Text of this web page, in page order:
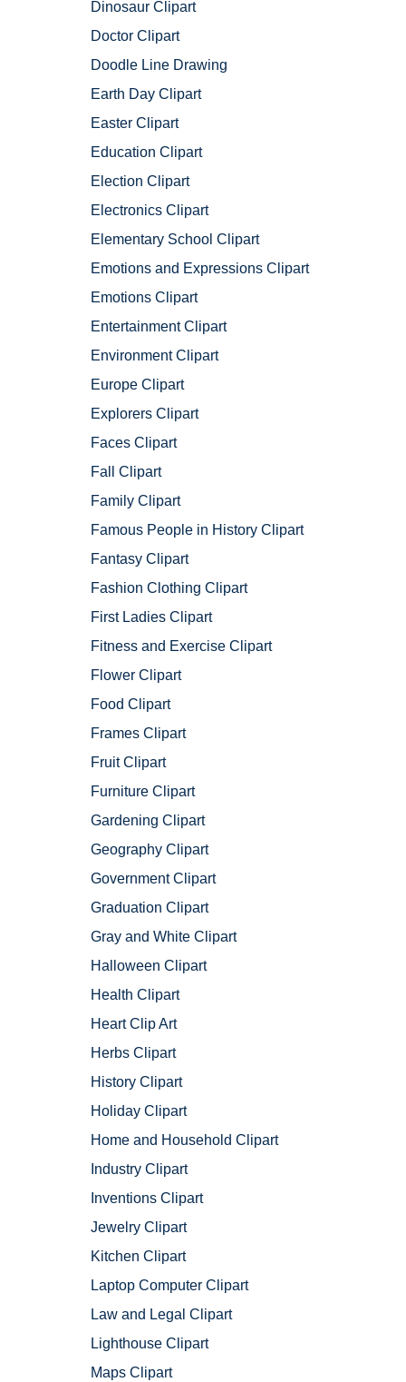
Dinosaur Clipart
Doctor Clipart
Doodle Line Drawing
Earth Day Clipart
Easter Clipart
Education Clipart
Election Clipart
Electronics Clipart
Elementary School Clipart
Emotions and Expressions Clipart
Emotions Clipart
Entertainment Clipart
Environment Clipart
Europe Clipart
Explorers Clipart
Faces Clipart
Fall Clipart
Family Clipart
Famous People in History Clipart
Fantasy Clipart
Fashion Clothing Clipart
First Ladies Clipart
Fitness and Exercise Clipart
Flower Clipart
Food Clipart
Frames Clipart
Fruit Clipart
Furniture Clipart
Gardening Clipart
Geography Clipart
Government Clipart
Graduation Clipart
Gray and White Clipart
Halloween Clipart
Health Clipart
Heart Clip Art
Herbs Clipart
History Clipart
Holiday Clipart
Home and Household Clipart
Industry Clipart
Inventions Clipart
Jewelry Clipart
Kitchen Clipart
Laptop Computer Clipart
Law and Legal Clipart
Lighthouse Clipart
Maps Clipart